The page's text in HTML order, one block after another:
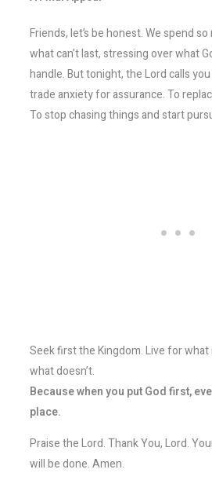
Friends, let’s be honest. We spend
what can’t last, stressing over what
handle. But tonight, the Lord calls
trade anxiety for assurance. To
To stop chasing things and start
Seek first the Kingdom. Live for
what doesn’t.
Because when you put God first,
place.
Praise the Lord. Thank You, Lord.
will be done. Amen.